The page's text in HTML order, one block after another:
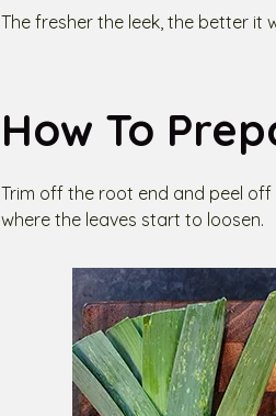
The fresher the leek, the better it
How To
Trim off the root end and peel
where the leaves start to loosen.